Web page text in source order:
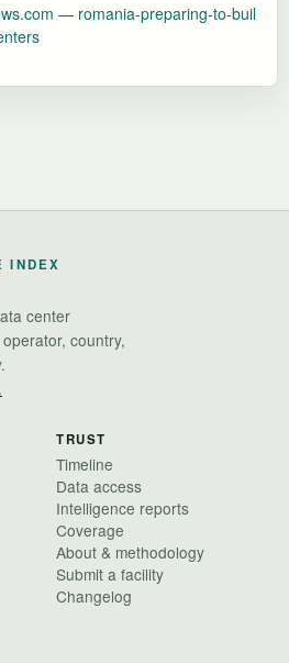
— romania-preparing-to-buil
INDEX
center
country,
TRUST
Timeline
Data access
Intelligence reports
Coverage
About & methodology
Submit a facility
Changelog